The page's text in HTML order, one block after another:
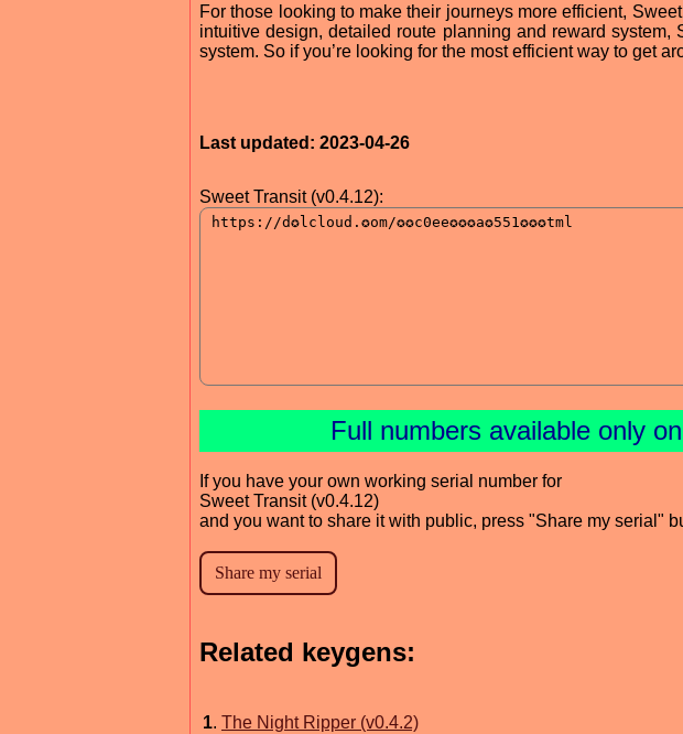
For those looking to make their journeys more efficient,
intuitive design, detailed route planning and reward system,
system. So if you’re looking for the most efficient way to get
Last updated: 2023-04-26
Sweet Transit (v0.4.12):
Full numbers available only
If you have your own working serial number for
Sweet Transit (v0.4.12)
and you want to share it with public, press "Share my serial"
Related keygens:
1. The Night Ripper (v0.4.2)